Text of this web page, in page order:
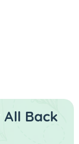
All Back